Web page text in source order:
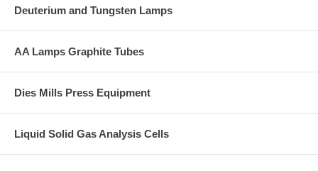
Deuterium and Tungsten Lamps
AA Lamps Graphite Tubes
Dies Mills Press Equipment
Liquid Solid Gas Analysis Cells